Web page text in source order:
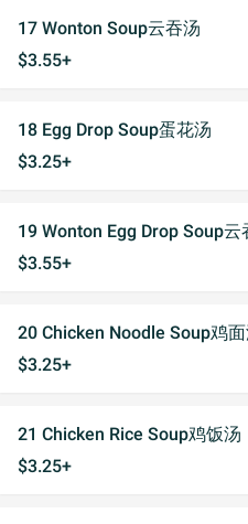
17 Wonton Soup云吞汤
$3.55+
18 Egg Drop Soup蛋花汤
$3.25+
19 Wonton Egg Drop Soup云
$3.55+
20 Chicken Noodle Soup鸡
$3.25+
21 Chicken Rice Soup鸡饭汤
$3.25+